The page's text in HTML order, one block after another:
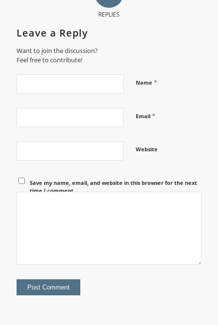
REPLIES
Leave a Reply
Want to join the discussion?
Feel free to contribute!
Name *
Email *
Website
Save my name, email, and website in this browser for the next
time I comment.